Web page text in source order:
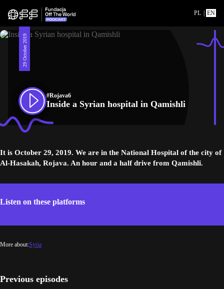
PL EN
29 October 2019
#Rojava6
Inside a Syrian hospital in Qamishli
It is October 29, 2019. We are in the National Hospital of the city of
Al-Hasakah, Rojava. An hour and a half drive from Qamishli.
Listen on these platforms
More about:Syria
Previous episodes